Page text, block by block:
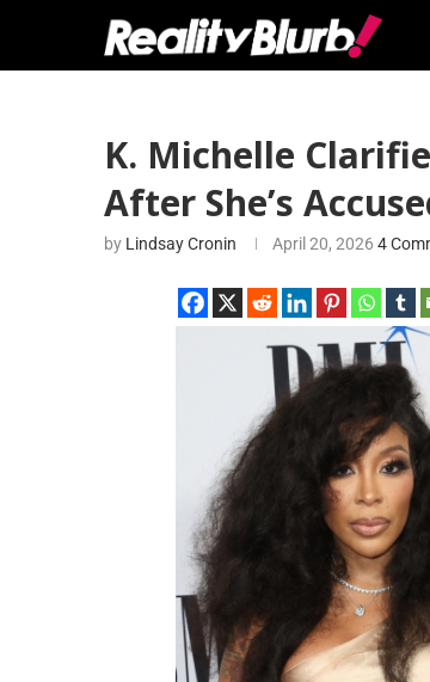
K. Michelle
After She’s
by Lindsay Cronin April 20, 2026 4